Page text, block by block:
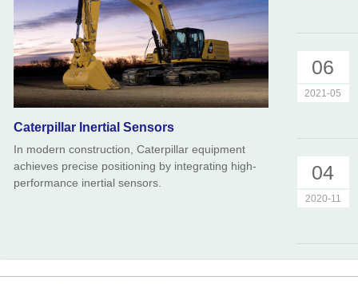
Caterpillar Inertial Sensors
In modern construction, Caterpillar equipment
achieves precise positioning by integrating high-
performance inertial sensors.
06
2021-05
04
2020-11